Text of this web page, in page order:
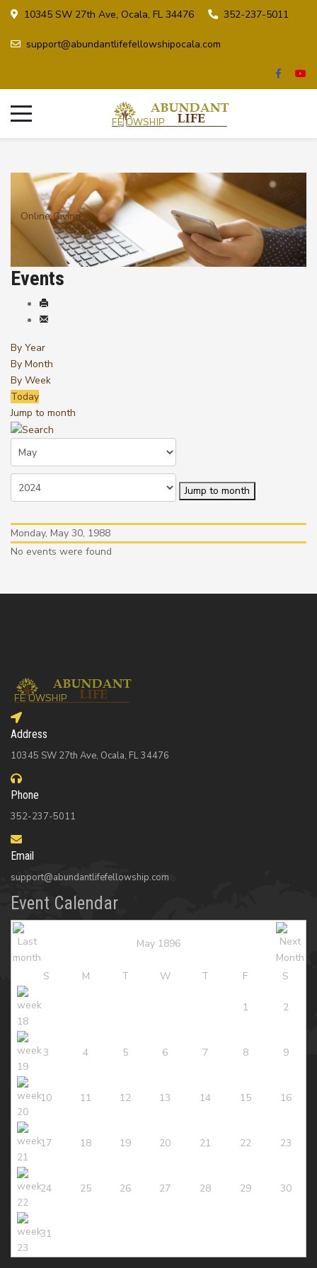
10345 SW 27th Ave, Ocala, FL 34476 352-237-5011
support@abundantlifefellowshipocala.com
Online Giving
Events
By Year
By Month
By Week
Today
Jump to month
Jump to month
Monday, May 30, 1988
No events were found
Address
10345 SW 27th Ave, Ocala, FL 34476
Phone
352-237-5011
Email
support@abundantlifefellowship.com
Event Calendar
May 1896
S M T W T F S
1 2
3 4 5 6 7 8 9
10 11 12 13 14 15 16
17 18 19 20 21 22 23
24 25 26 27 28 29 30
31